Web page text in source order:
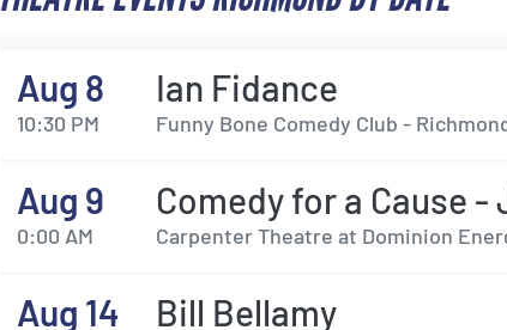
Aug 8
10:30 PM
Ian Fidance
Funny Bone Comedy Club -
Aug 9
0:00 AM
Comedy for a Cause
Carpenter Theatre at Dominion
Aug 14 Bill Bellamy